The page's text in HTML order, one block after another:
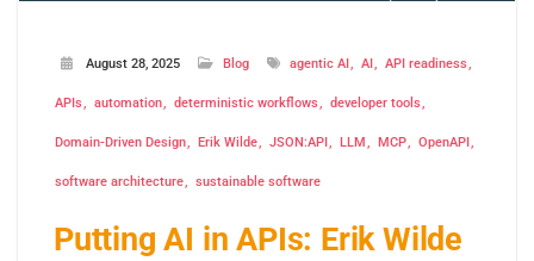
August 28, 2025 Blog agentic AI AI API readiness
APIs automation deterministic workflows developer tools
Domain-Driven Design Erik Wilde JSON:API LLM MCP OpenAPI
software architecture sustainable software
Putting AI in APIs: Erik Wilde